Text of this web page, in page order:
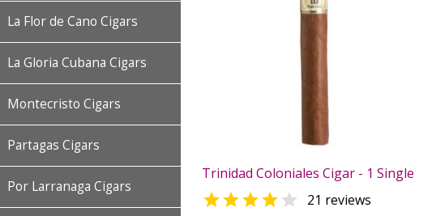
La Flor de Cano Cigars
La Gloria Cubana Cigars
Montecristo Cigars
Partagas Cigars
Por Larranaga Cigars
Trinidad Coloniales Cigar - 1 Single
  21 reviews